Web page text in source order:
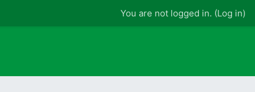
You are not logged in. (Log in)